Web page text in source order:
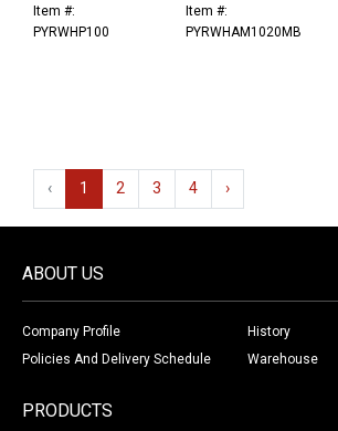
Item #:
PYRWHP100
Item #:
PYRWHAM1020MB
‹ 1 2 3 4 ›
ABOUT US
Company Profile
History
Policies And Delivery Schedule
Warehouse
PRODUCTS